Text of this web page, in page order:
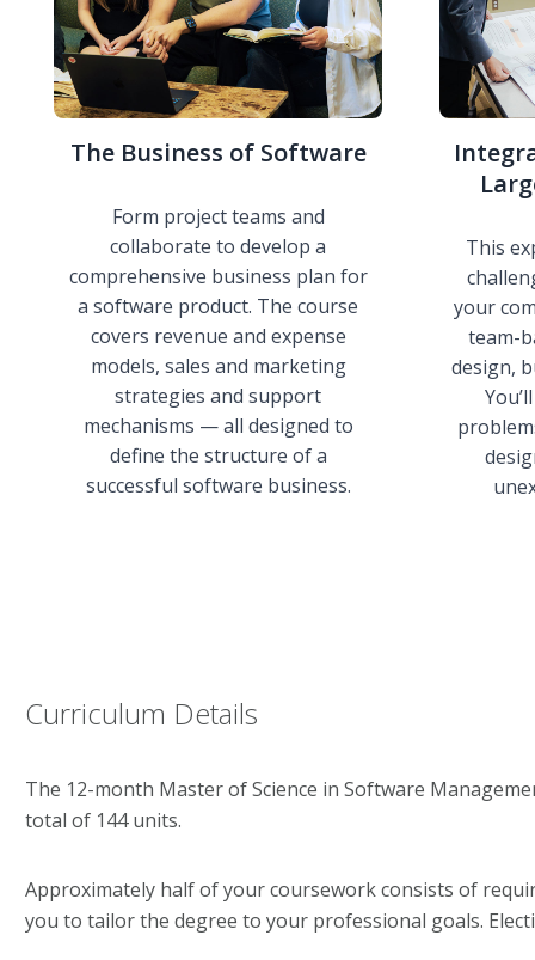
The Business of Software
Form project teams and
collaborate to develop a
comprehensive business plan for
a software product. The course
covers revenue and expense
models, sales and marketing
strategies and support
mechanisms — all designed to
define the structure of a
successful software business.
This
your
team-
design,
Curriculum Details
The 12-month Master of Science in Software
total of 144 units.
Approximately half of your coursework consists of
you to tailor the degree to your professional goals.